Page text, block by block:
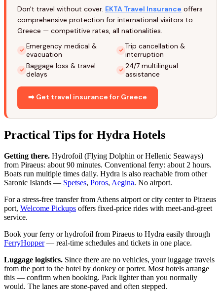
Don't travel without cover. EKTA Travel Insurance offers
comprehensive protection for international visitors to
Greece — competitive rates, all nationalities.
Emergency medical &
evacuation
Trip cancellation &
interruption
Baggage loss & travel
delays
24/7 multilingual
assistance
➡️ Get travel insurance for Greece
Practical Tips for Hydra Hotels
Getting there. Hydrofoil (Flying Dolphin or Hellenic Seaways)
from Piraeus: about 90 minutes. Conventional ferry: about 2 hours.
Boats run multiple times daily. Hydra is also reachable from other
Saronic Islands — Spetses, Poros, Aegina. No airport.
For a stress-free transfer from Athens airport or city center to Piraeus
port, Welcome Pickups offers fixed-price rides with meet-and-greet
service.
Book your ferry or hydrofoil from Piraeus to Hydra easily through
FerryHopper— real-time schedules and tickets in one place.
Luggage logistics. Since there are no vehicles, your luggage travels
from the port to the hotel by donkey or porter. Most hotels arrange
this — confirm when booking. Pack lighter than you normally
would. The lanes are stone-paved and often stepped.